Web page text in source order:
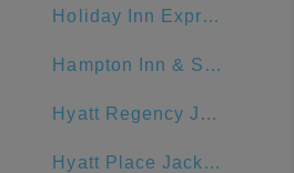
Holiday Inn Express Jacksonville Beach
Hampton Inn & Suites Amelia Island-Historic Harbor Front
Hyatt Regency Jacksonville
Hyatt Place Jacksonville/St. Johns Town Center